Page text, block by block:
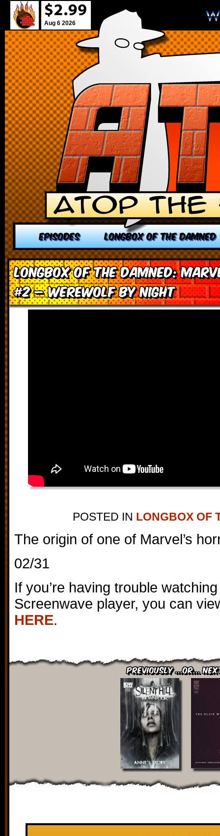
Aug 6 2026
EPISODES LONGBOX OF THE DAMNED
Longbox of the Damned:
#2 – Werewolf by Night
POSTED IN LONGBOX OF
The origin of one of Marvel’s
02/31
If you’re having trouble
Screenwave player, you can
HERE.
Previously ...or...